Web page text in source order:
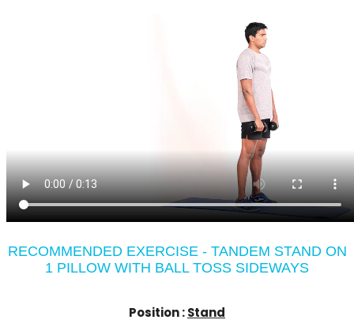
RECOMMENDED EXERCISE - TANDEM STAND ON
1 PILLOW WITH BALL TOSS SIDEWAYS
Position :Stand